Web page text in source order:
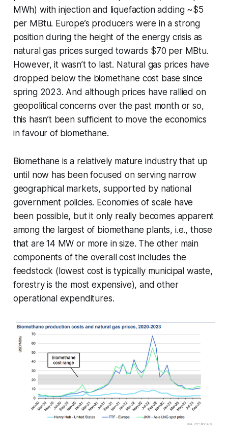
MWh) with injection and liquefaction adding ~$5
per MBtu. Europe’s producers were in a strong
position during the height of the energy crisis as
natural gas prices surged towards $70 per MBtu.
However, it wasn’t to last. Natural gas prices have
dropped below the biomethane cost base since
spring 2023. And although prices have rallied on
geopolitical concerns over the past month or so,
this hasn’t been sufficient to move the economics
in favour of biomethane.
Biomethane is a relatively mature industry that up
until now has been focused on serving narrow
geographical markets, supported by national
government policies. Economies of scale have
been possible, but it only really becomes apparent
among the largest of biomethane plants, i.e., those
that are 14 MW or more in size. The other main
components of the overall cost includes the
feedstock (lowest cost is typically municipal waste,
forestry is the most expensive), and other
operational expenditures.